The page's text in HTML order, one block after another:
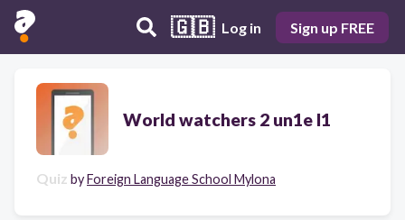
🇬🇧 Log in Sign up FREE
World watchers 2 un1e l1
Quiz byForeign Language School Mylona